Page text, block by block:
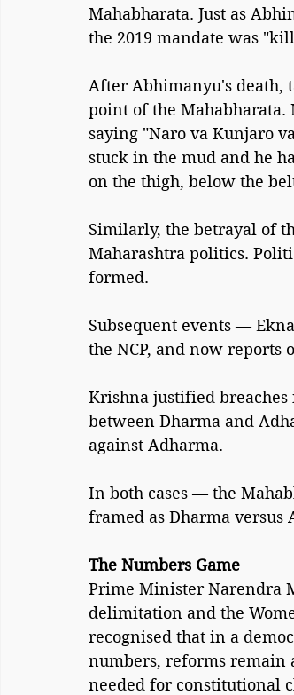
Mahabharata. Just as
the 2019 mandate was
After Abhimanyu's death,
point of the
saying "Naro va Kunjaro
stuck in the mud and he
on the thigh, below the
Similarly, the betrayal of
Maharashtra politics.
formed.
Subsequent events —
the NCP, and now
Krishna justified
between Dharma and
against Adharma.
In both cases — the
framed as Dharma versus
The Numbers Game
Prime Minister Narendra
delimitation and the
recognised that in a
numbers, reforms remain
needed for constitutional